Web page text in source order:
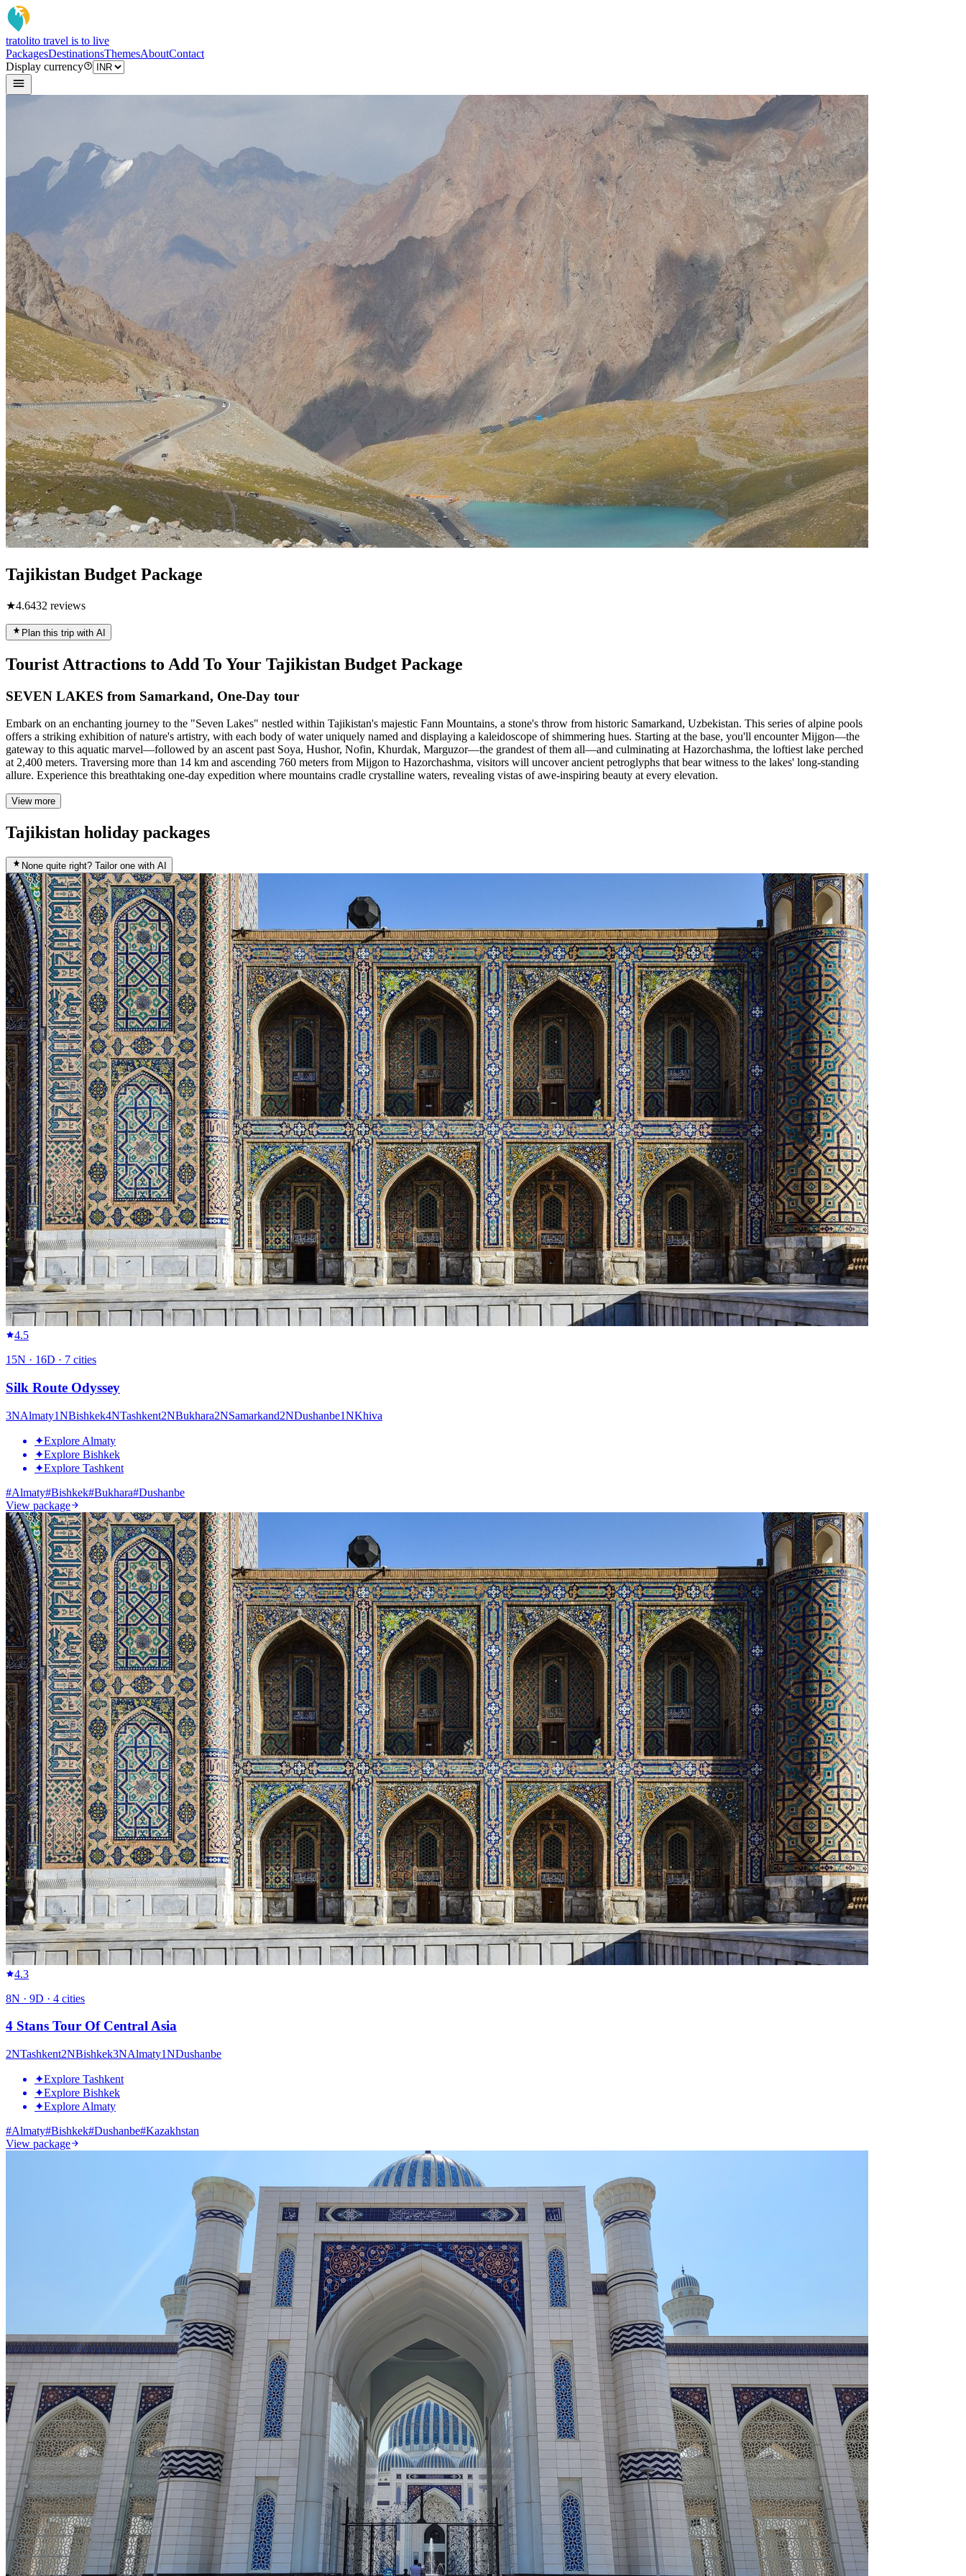
tratolito travel is to live
PackagesDestinationsThemesAboutContact
Display currency
Tajikistan Budget Package
★4.6432 reviews
Plan this trip with AI
Tourist Attractions to Add To Your Tajikistan Budget Package
SEVEN LAKES from Samarkand, One-Day tour
Embark on an enchanting journey to the "Seven Lakes" nestled within Tajikistan's majestic Fann Mountains, a stone's throw from historic Samarkand, Uzbekistan. This series of alpine pools
offers a striking exhibition of nature's artistry, with each body of water uniquely named and displaying a kaleidoscope of shimmering hues. Starting at the base, you'll encounter Mijgon—the
gateway to this aquatic marvel—followed by an ascent past Soya, Hushor, Nofin, Khurdak, Marguzor—the grandest of them all—and culminating at Hazorchashma, the loftiest lake perched
at 2,400 meters. Traversing more than 14 km and ascending 760 meters from Mijgon to Hazorchashma, visitors will uncover ancient petroglyphs that bear witness to the lakes' long-standing
allure. Experience this breathtaking one-day expedition where mountains cradle crystalline waters, revealing vistas of awe-inspiring beauty at every elevation.
View more
Tajikistan holiday packages
None quite right? Tailor one with AI
4.5
15N · 16D · 7 cities
Silk Route Odyssey
3NAlmaty1NBishkek4NTashkent2NBukhara2NSamarkand2NDushanbe1NKhiva
✦Explore Almaty
✦Explore Bishkek
✦Explore Tashkent
#Almaty#Bishkek#Bukhara#Dushanbe
View package
4.3
8N · 9D · 4 cities
4 Stans Tour Of Central Asia
2NTashkent2NBishkek3NAlmaty1NDushanbe
✦Explore Tashkent
✦Explore Bishkek
✦Explore Almaty
#Almaty#Bishkek#Dushanbe#Kazakhstan
View package